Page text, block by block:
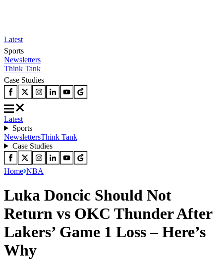
Latest
Sports
Newsletters
Think Tank
Case Studies
Latest
Sports
NewslettersThink Tank
Case Studies
Home NBA
Luka Doncic Should Not
Return vs OKC Thunder After
Lakers’ Game 1 Loss – Here’s
Why